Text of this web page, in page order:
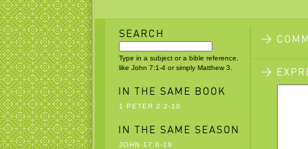
Type in a subject or a bible reference,
like John 7:1-4 or simply Matthew 3.
1 PETER 2:2-10
JOHN 17:6-19